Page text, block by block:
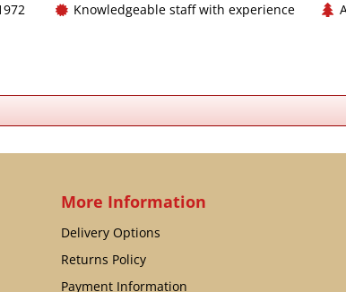
Knowledgeable staff with experience
More Information
Delivery Options
Returns Policy
Payment Information